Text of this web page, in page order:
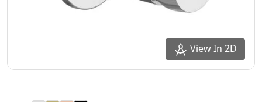
View In 2D